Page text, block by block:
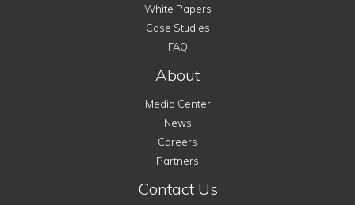
White Papers
Case Studies
FAQ
About
Media Center
News
Careers
Partners
Contact Us